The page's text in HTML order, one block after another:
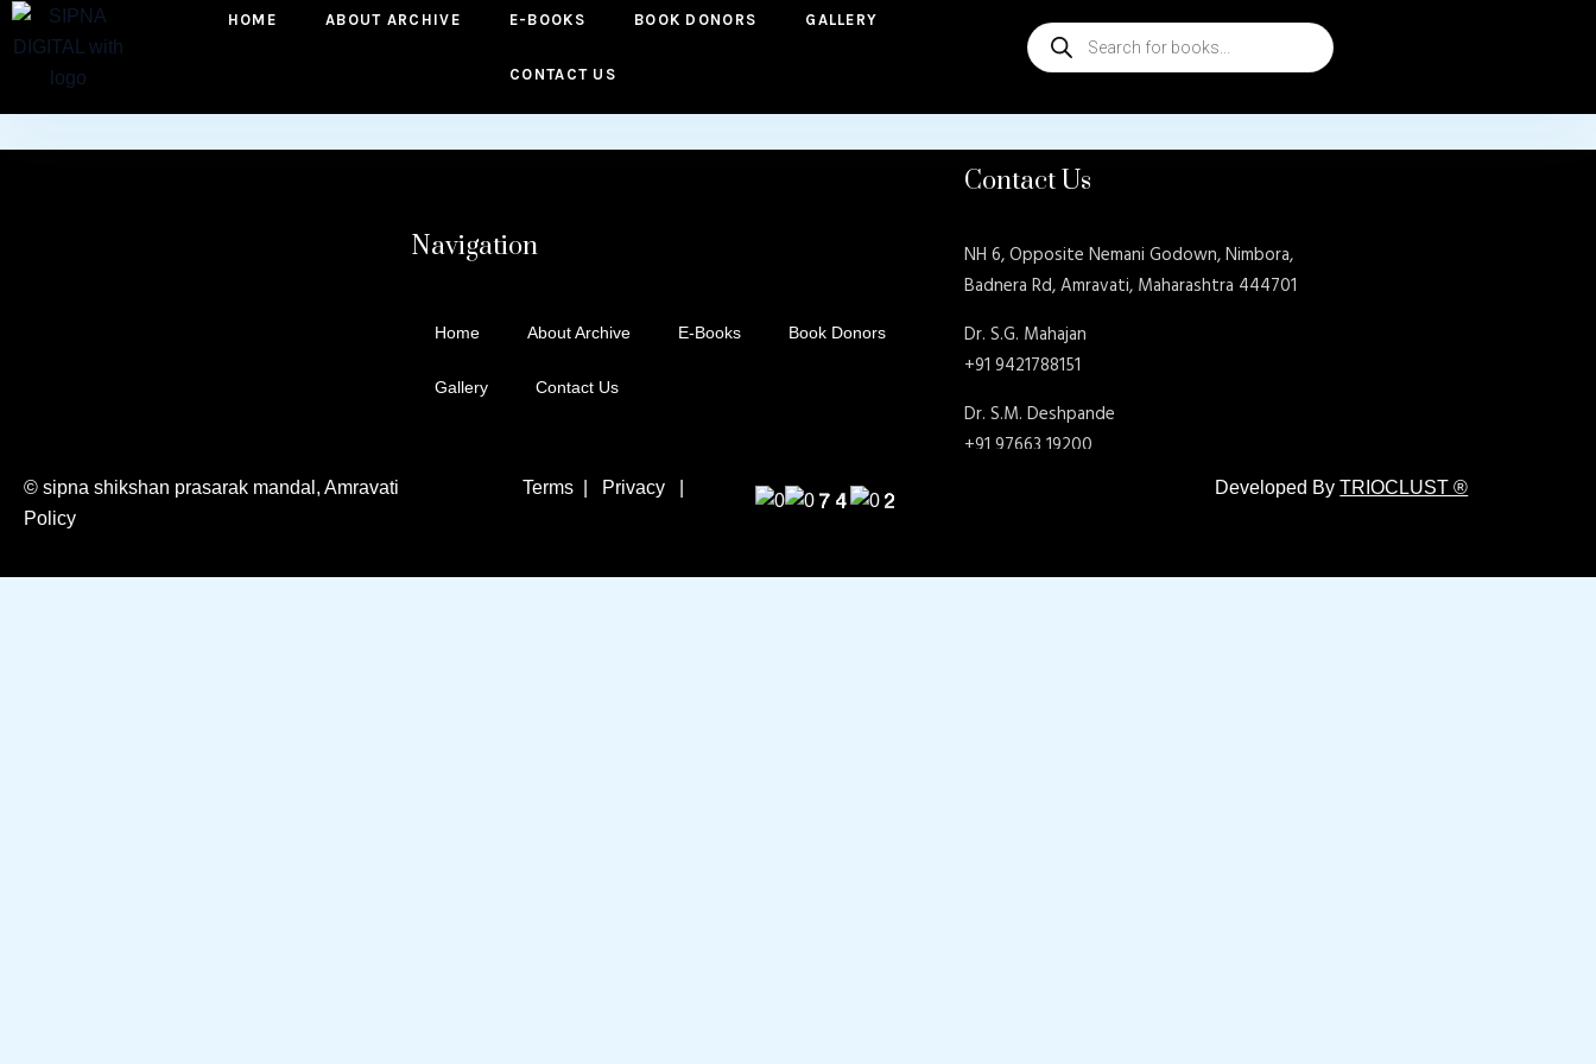
to
content
HOME ABOUT ARCHIVE E-BOOKS BOOK DONORS GALLERY
CONTACT US
Products
search
Navigation
Home About Archive E-Books Book Donors
Gallery Contact Us
Contact Us
NH 6, Opposite Nemani Godown, Nimbora,
Badnera Rd, Amravati, Maharashtra 444701
Dr. S.G. Mahajan
+91 9421788151
Dr. S.M. Deshpande
+91 97663 19200
© sipna shikshan prasarak mandal, Amravati Terms | Privacy |
Policy
Developed ByTRIOCLUST ®